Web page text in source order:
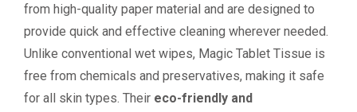
from high-quality paper material and are designed to
provide quick and effective cleaning wherever needed.
Unlike conventional wet wipes, Magic Tablet Tissue is
free from chemicals and preservatives, making it safe
for all skin types. Their eco-friendly and